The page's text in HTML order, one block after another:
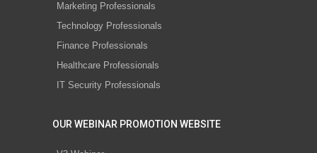
Marketing Professionals
Technology Professionals
Finance Professionals
Healthcare Professionals
IT Security Professionals
OUR WEBINAR PROMOTION WEBSITE